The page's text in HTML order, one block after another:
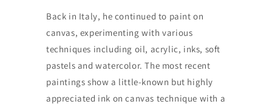
Back in Italy, he continued to paint on
canvas, experimenting with various
techniques including oil, acrylic, inks, soft
pastels and watercolor. The most recent
paintings show a little-known but highly
appreciated ink on canvas technique with a